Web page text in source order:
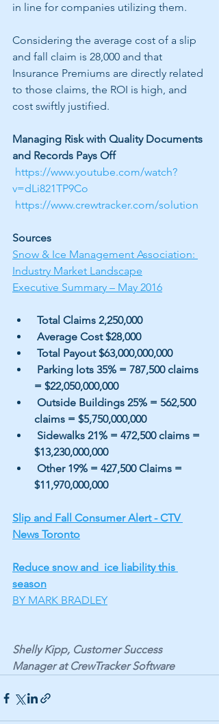
in line for companies utilizing them.
Considering the average cost of a slip
and fall claim is 28,000 and that
Insurance Premiums are directly related
to those claims, the ROI is high, and
cost swiftly justified.
Managing Risk with Quality Documents
and Records Pays Off
https://www.youtube.com/watch?
v=dLi821TP9Co
https://www.crewtracker.com/solution
Sources
Snow & Ice Management Association:
Industry Market Landscape
Executive Summary – May 2016
Total Claims 2,250,000
Average Cost $28,000
Total Payout $63,000,000,000
= $22,050,000,000
claims = $5,750,000,000
$13,230,000,000
$11,970,000,000
Slip and Fall Consumer Alert - CTV
News Toronto
Reduce snow and  ice liability this
season
BY MARK BRADLEY
Shelly Kipp, Customer Success
Manager at CrewTracker Software